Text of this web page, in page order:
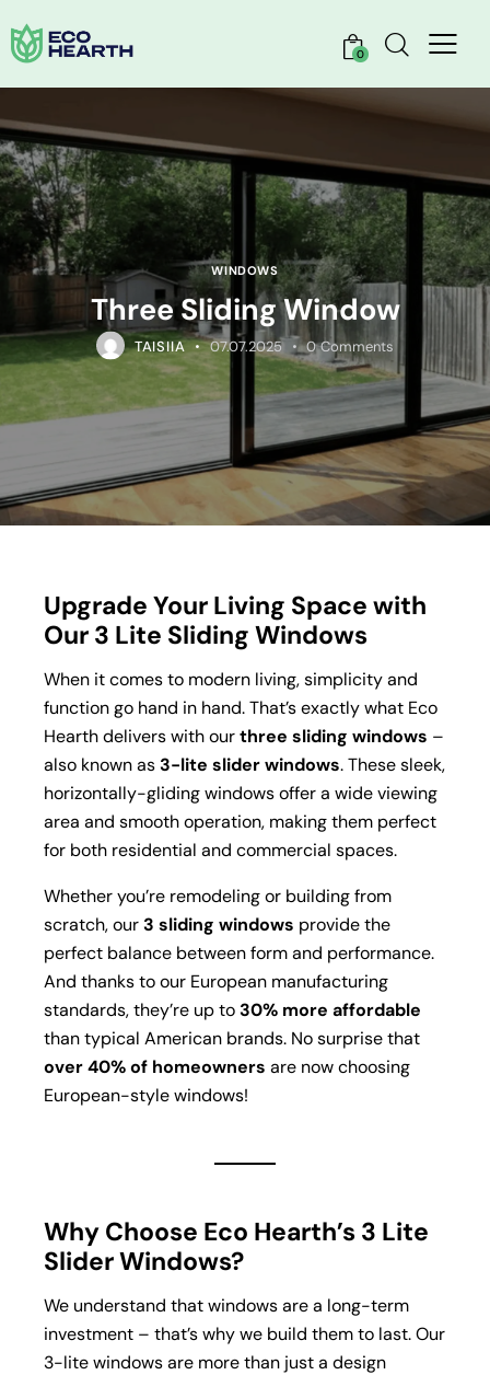
0
WINDOWS
Three Sliding Window
TAISIIA 07.07.2025 0 Comments
Upgrade Your Living Space with
Our 3 Lite Sliding Windows
When it comes to modern living, simplicity and
function go hand in hand. That’s exactly what Eco
Hearth delivers with ourthree sliding windows –
also known as3-lite slider windows. These sleek,
horizontally-gliding windows offer a wide viewing
area and smooth operation, making them perfect
for both residential and commercial spaces.
Whether you’re remodeling or building from
scratch, our3 sliding windows provide the
perfect balance between form and performance.
And thanks to our European manufacturing
standards, they’re up to30% more affordable
than typical American brands. No surprise that
over 40% of homeowners are now choosing
European-style windows!
Why Choose Eco Hearth’s 3 Lite
Slider Windows?
We understand that windows are a long-term
investment – that’s why we build them to last. Our
3-lite windows are more than just a design